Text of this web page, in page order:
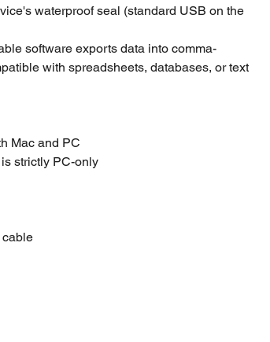
waterproof seal (standard USB on the
software exports data into comma-
with spreadsheets, databases, or text
Mac and PC
strictly PC-only
cable